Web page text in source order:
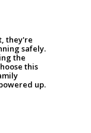
they're
safely.
the
this
up.